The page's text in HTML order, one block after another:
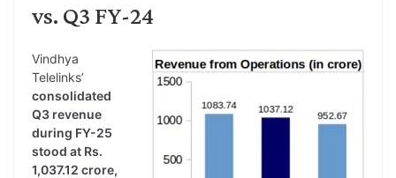
vs. Q3 FY-24
Vindhya
Telelinks’
consolidated
Q3 revenue
during FY-25
stood at Rs.
1,037.12 crore,